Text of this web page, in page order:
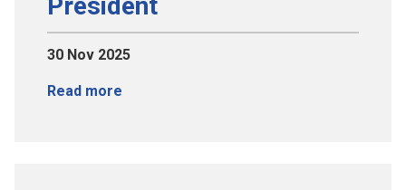
30 Nov 2025
Read more